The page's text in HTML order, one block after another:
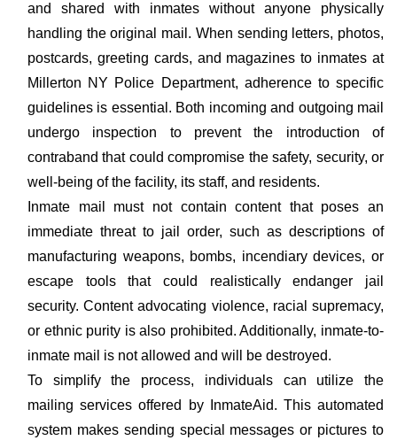
and shared with inmates without anyone physically
handling the original mail. When sending letters, photos,
postcards, greeting cards, and magazines to inmates at
Millerton NY Police Department, adherence to specific
guidelines is essential. Both incoming and outgoing mail
undergo inspection to prevent the introduction of
contraband that could compromise the safety, security, or
well-being of the facility, its staff, and residents.
Inmate mail must not contain content that poses an
immediate threat to jail order, such as descriptions of
manufacturing weapons, bombs, incendiary devices, or
escape tools that could realistically endanger jail
security. Content advocating violence, racial supremacy,
or ethnic purity is also prohibited. Additionally, inmate-to-
inmate mail is not allowed and will be destroyed.
To simplify the process, individuals can utilize the
mailing services offered by InmateAid. This automated
system makes sending special messages or pictures to